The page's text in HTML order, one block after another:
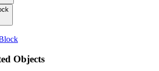
Objects